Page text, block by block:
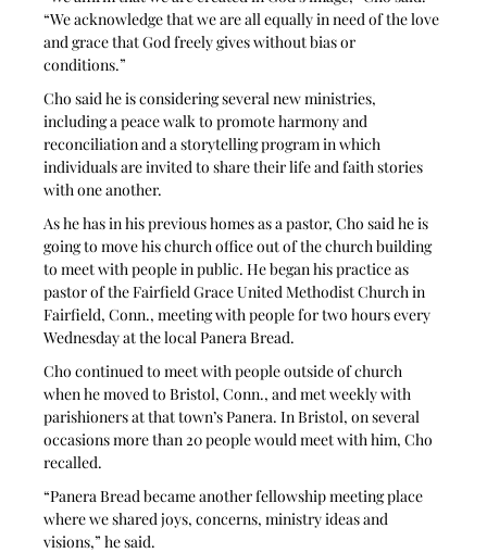
“We acknowledge that we are all equally in need of the love
and grace that God freely gives without bias or
conditions.”
Cho said he is considering several new ministries,
including a peace walk to promote harmony and
reconciliation and a storytelling program in which
individuals are invited to share their life and faith stories
with one another.
As he has in his previous homes as a pastor, Cho said he is
going to move his church office out of the church building
to meet with people in public. He began his practice as
pastor of the Fairfield Grace United Methodist Church in
Fairfield, Conn., meeting with people for two hours every
Wednesday at the local Panera Bread.
Cho continued to meet with people outside of church
when he moved to Bristol, Conn., and met weekly with
parishioners at that town’s Panera. In Bristol, on several
occasions more than 20 people would meet with him, Cho
recalled.
“Panera Bread became another fellowship meeting place
where we shared joys, concerns, ministry ideas and
visions,” he said.